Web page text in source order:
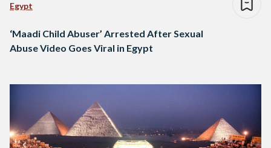
Egypt
‘Maadi Child Abuser’ Arrested After Sexual
Abuse Video Goes Viral in Egypt